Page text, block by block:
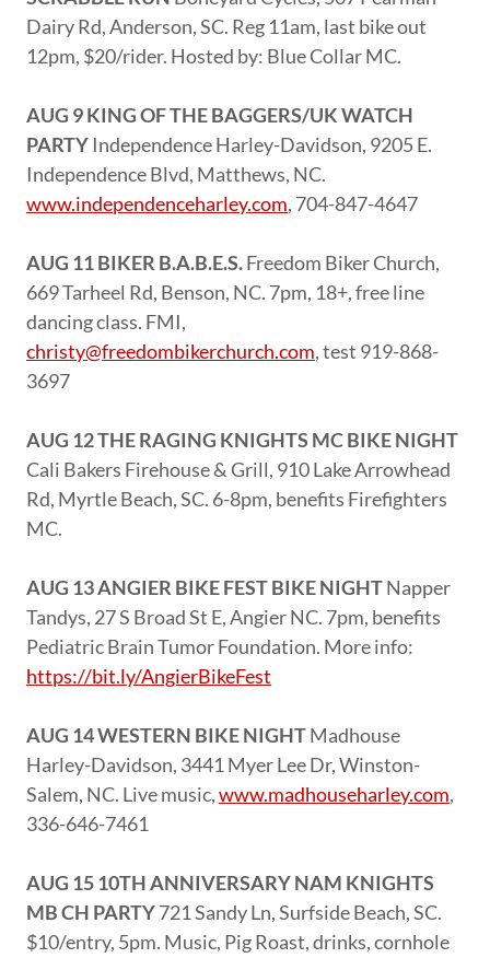
Dairy Rd, Anderson, SC. Reg 11am, last bike out
12pm, $20/rider. Hosted by: Blue Collar MC.
AUG 9 KING OF THE BAGGERS/UK WATCH
PARTY Independence Harley-Davidson, 9205 E.
Independence Blvd, Matthews, NC.
www.independenceharley.com, 704-847-4647
AUG 11 BIKER B.A.B.E.S.Freedom Biker Church,
669 Tarheel Rd, Benson, NC. 7pm, 18+, free line
dancing class. FMI,
christy@freedombikerchurch.com, test 919-868-
3697
AUG 12 THE RAGING KNIGHTS MC BIKE NIGHT
Cali Bakers Firehouse & Grill, 910 Lake Arrowhead
Rd, Myrtle Beach, SC. 6-8pm, benefits Firefighters
MC.
AUG 13 ANGIER BIKE FEST BIKE NIGHTNapper
Tandys, 27 S Broad St E, Angier NC. 7pm, benefits
Pediatric Brain Tumor Foundation. More info:
https://bit.ly/AngierBikeFest
AUG 14 WESTERN BIKE NIGHTMadhouse
Harley-Davidson, 3441 Myer Lee Dr, Winston-
Salem, NC. Live music,www.madhouseharley.com,
336-646-7461
AUG 15 10TH ANNIVERSARY NAM KNIGHTS
MB CH PARTY721 Sandy Ln, Surfside Beach, SC.
$10/entry, 5pm. Music, Pig Roast, drinks, cornhole